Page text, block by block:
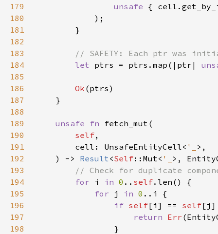
179
unsafe {
180
181
182
183
184
let ptrs = ptrs.map(|ptr|
185
186
Ok
187
188
189
unsafe fn
190
self
191
        cell: UnsafeEntityCell<
'_
192
    ) ->
Result<Self::Mut< '_
193
194
for i in 0 .. self
195
for j in 0
196
if self[i] == self
197
return Err
198